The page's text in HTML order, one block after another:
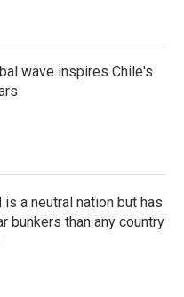
wave inspires Chile's
a neutral nation but has
bunkers than any country